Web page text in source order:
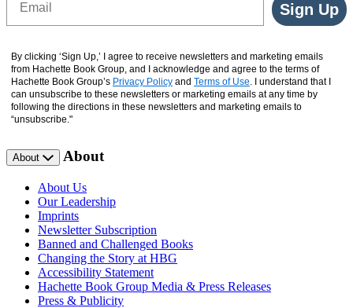
Sign Up
By clicking ‘Sign Up,’ I agree to receive newsletters and marketing emails
from Hachette Book Group, and I acknowledge and agree to the terms of
Hachette Book Group’s Privacy Policy and Terms of Use. I understand that I
can unsubscribe to these newsletters or marketing emails at any time by
following the directions in these newsletters and marketing emails to
“unsubscribe."
About About
About Us
Our Leadership
Imprints
Newsletter Subscription
Banned and Challenged Books
Changing the Story at HBG
Accessibility Statement
Hachette Book Group Media & Press Releases
Press & Publicity